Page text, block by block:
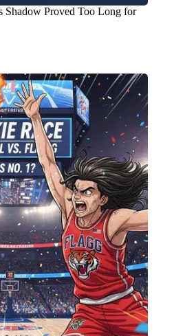
Shadow Proved Too Long for